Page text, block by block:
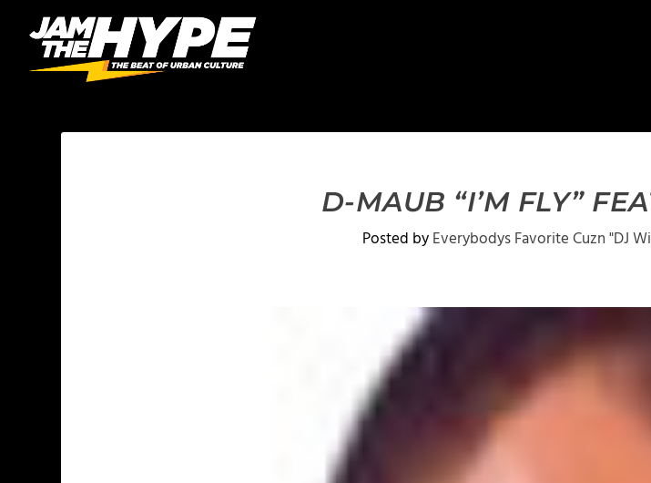
D-MAUB “I’M FLY”
Posted byEverybodys Favorite Cuzn "DJ